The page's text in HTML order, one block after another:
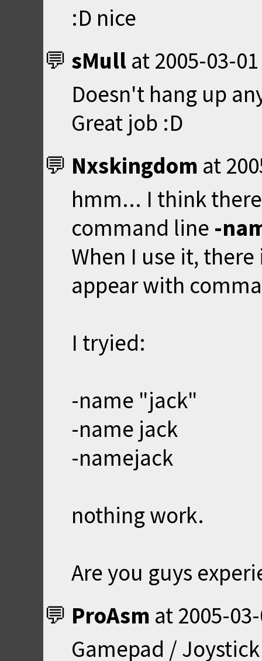
:D nice
sMull at 2005-03-
Doesn't hang up
Great job :D
Nxskingdom at
hmm... I think
command line -
When I use it,
appear with
I tryied:
-name "jack"
-name jack
-namejack
nothing work.
Are you guys
ProAsm at 2005-
Gamepad /